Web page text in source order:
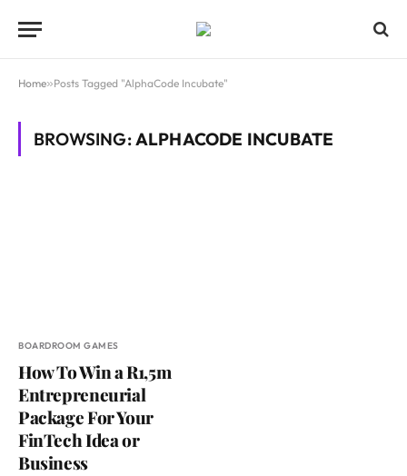
Home»Posts Tagged "AlphaCode Incubate"
BROWSING:ALPHACODE INCUBATE
BOARDROOM GAMES
How To Win a R1,5m
Entrepreneurial
Package For Your
FinTech Idea or
Business